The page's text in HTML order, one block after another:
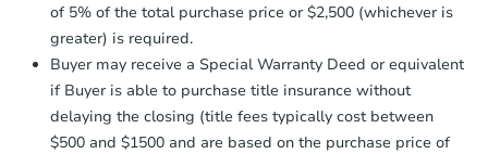
3 bd 1.5 ba
Bank Owned
otherwise specified on your purchase
agreement, you will need to send the
Earnest Money Deposit to the closing
company within2 business daysof
receiving the transfer instructions.
Send Auction.com a copy of your
of 5% of the total purchase price or $2,500 (whichever is
greater) is required.
Buyer may receive a Special Warranty Deed or equivalent
if Buyer is able to purchase title insurance without
delaying the closing (title fees typically cost between
$500 and $1500 and are based on the purchase price of